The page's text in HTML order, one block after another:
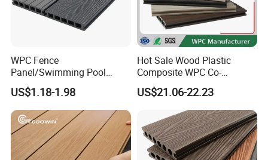
WPC Fence
Panel/Swimming Pool
Tile/WPC 3D/Wood Plastic
Composite Flooring/WPC
Decking
US$1.18-1.98
Hot Sale Wood Plastic
Composite WPC Co-
Extrusion Decking for
Outdoor Swimming Pool
US$21.06-22.23